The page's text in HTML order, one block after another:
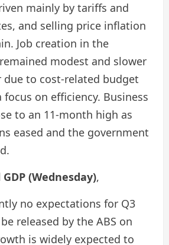
mainly by tariffs and
and selling price inflation
Job creation in the
modest and slower
to cost-related budget
focus on efficiency. Business
to an 11-month high as
eased and the government
(Wednesday),
no expectations for Q3
released by the ABS on
is widely expected to